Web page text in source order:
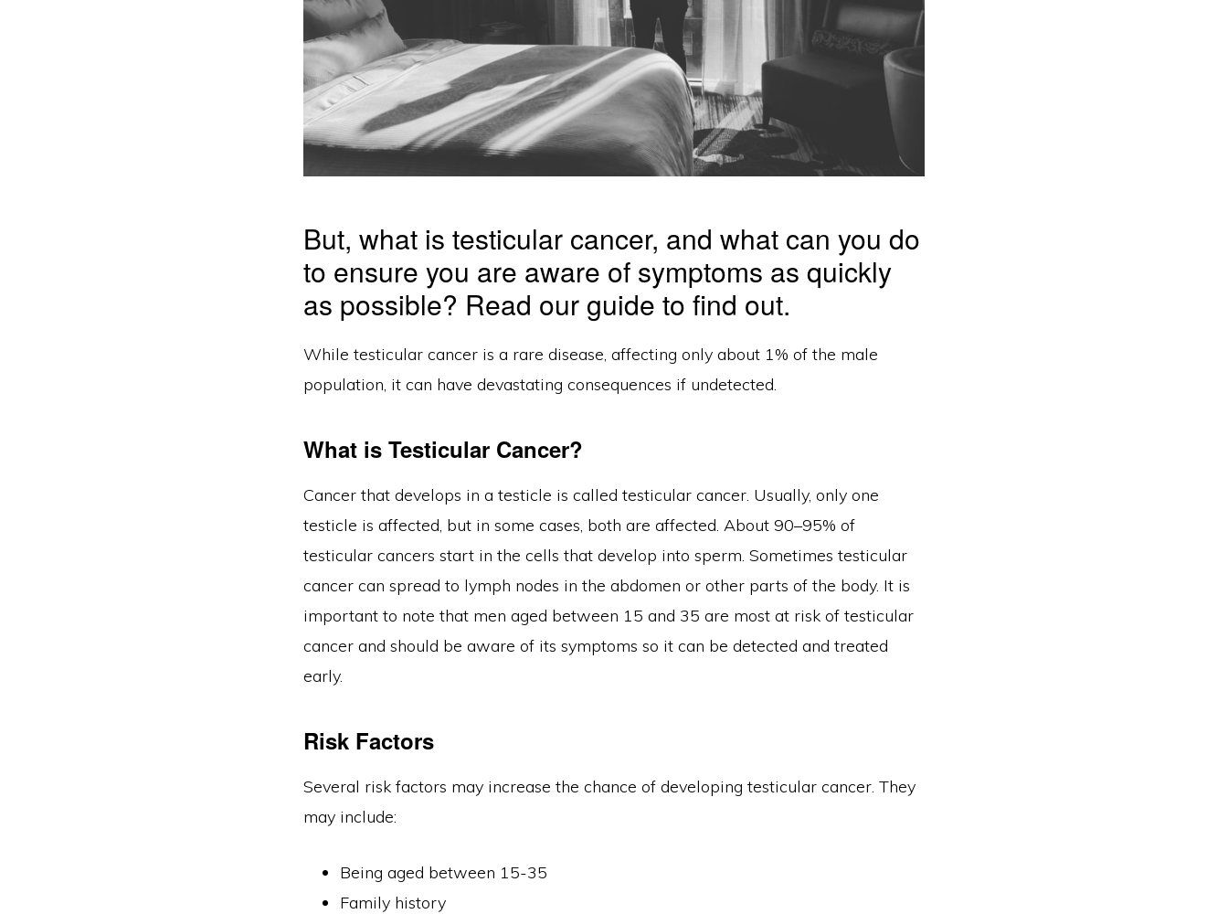
But, what is testicular cancer, and what can you do
to ensure you are aware of symptoms as quickly
as possible? Read our guide to find out.
While testicular cancer is a rare disease, affecting only about 1% of the male
population, it can have devastating consequences if undetected.
What is Testicular Cancer?
Cancer that develops in a testicle is called testicular cancer. Usually, only one
testicle is affected, but in some cases, both are affected. About 90–95% of
testicular cancers start in the cells that develop into sperm. Sometimes testicular
cancer can spread to lymph nodes in the abdomen or other parts of the body. It is
important to note that men aged between 15 and 35 are most at risk of testicular
cancer and should be aware of its symptoms so it can be detected and treated
early.
Risk Factors
Several risk factors may increase the chance of developing testicular cancer. They
may include:
Being aged between 15-35
Family history